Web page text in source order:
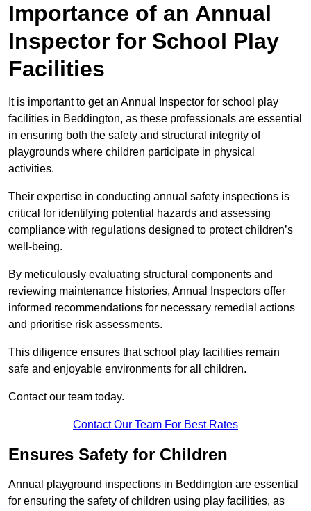
Importance of an Annual
Inspector for School Play
Facilities
It is important to get an Annual Inspector for school play
facilities in Beddington, as these professionals are essential
in ensuring both the safety and structural integrity of
playgrounds where children participate in physical
activities.
Their expertise in conducting annual safety inspections is
critical for identifying potential hazards and assessing
compliance with regulations designed to protect children’s
well-being.
By meticulously evaluating structural components and
reviewing maintenance histories, Annual Inspectors offer
informed recommendations for necessary remedial actions
and prioritise risk assessments.
This diligence ensures that school play facilities remain
safe and enjoyable environments for all children.
Contact our team today.
Contact Our Team For Best Rates
Ensures Safety for Children
Annual playground inspections in Beddington are essential
for ensuring the safety of children using play facilities, as